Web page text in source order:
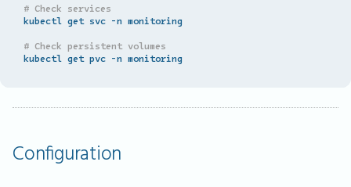
# Check services
kubectl get svc -n monitoring
# Check persistent volumes
Configuration